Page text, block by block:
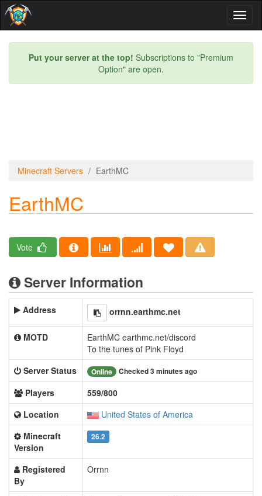
Put your server at the top! Subscriptions to "Premium
Option" are open.
Minecraft Servers EarthMC
EarthMC
Vote
Server Information
Address orrnn.earthmc.net
MOTD
EarthMC earthmc.net/discord
To the tunes of Pink Floyd
Server Status
Online Checked 3 minutes ago
Players
559/800
Location
United States of America
Minecraft
Version
26.2
Registered
By
Orrnn